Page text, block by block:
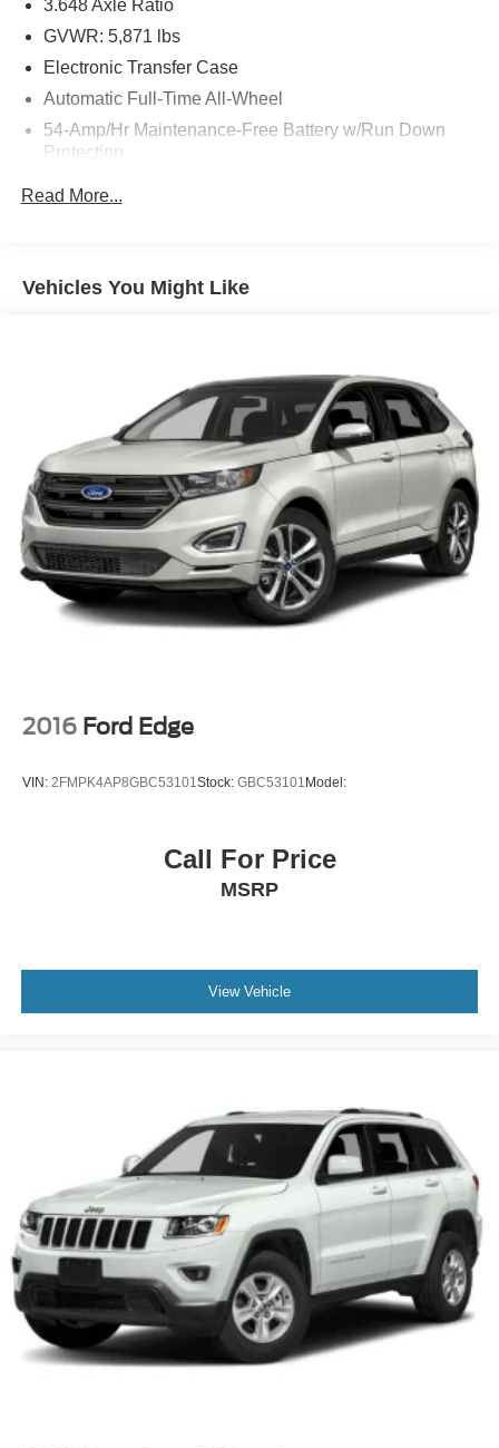
3.648 Axle Ratio
GVWR: 5,871 lbs
Electronic Transfer Case
Automatic Full-Time All-Wheel
54-Amp/Hr Maintenance-Free Battery w/Run Down
Protection
Gas-Pressurized Front Shock Absorbers and Nivomat
Brand Name Rear Shock Absorbers
18.8 Gal. Fuel Tank
Single Stainless Steel Exhaust w/Chrome Tailpipe
Finisher
Permanent Locking Hubs
Strut Front Suspension w/Coil Springs
Multi-Link Rear Suspension w/Coil Springs
4-Wheel Disc Brakes w/4-Wheel ABS, Front Vented
Discs, Brake Assist, Hill Descent Control, Hill Hold
Control and Electric Parking Brake
Read More...
Vehicles You Might Like
2016 Ford Edge
VIN: 2FMPK4AP8GBC53101 Stock: GBC53101 Model:
Call For Price
MSRP
View Vehicle